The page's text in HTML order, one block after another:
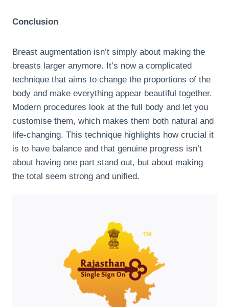
Conclusion
Breast augmentation isn’t simply about making the
breasts larger anymore. It’s now a complicated
technique that aims to change the proportions of the
body and make everything appear beautiful together.
Modern procedures look at the full body and let you
customise them, which makes them both natural and
life-changing. This technique highlights how crucial it
is to have balance and that genuine progress isn’t
about having one part stand out, but about making
the total seem strong and unified.